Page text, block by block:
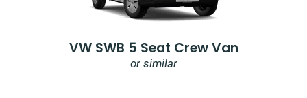
VW SWB 5 Seat Crew Van
or similar